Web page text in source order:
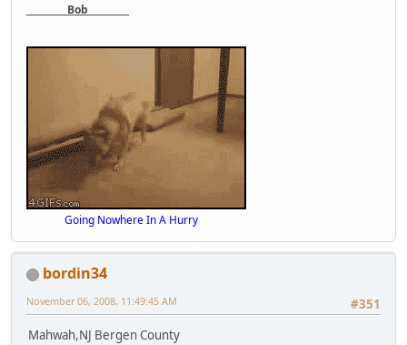
Bob
Going Nowhere In A Hurry
bordin34
#351
November 06, 2008, 11:49:45 AM
Mahwah,NJ Bergen County